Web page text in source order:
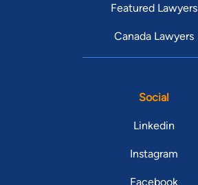
Featured Lawyers
Canada Lawyers
Social
Linkedin
Instagram
Facebook